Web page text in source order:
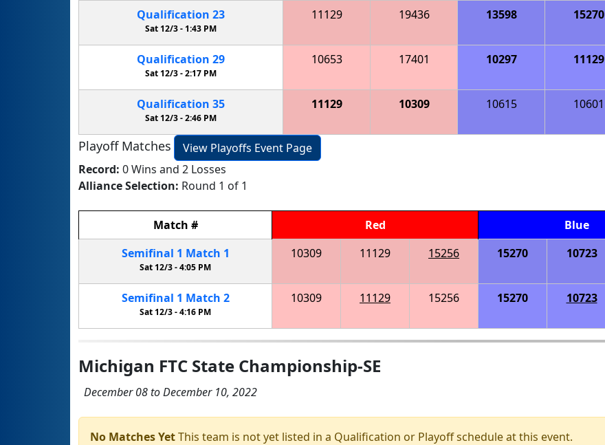
Qualification 23
Sat 12/3 - 1:43 PM
11129 19436 13598 15270
Qualification 29
Sat 12/3 -2:17 PM
10653 17401 10297 11129
Qualification 35
Sat 12/3 -2:46 PM
11129 10309 10615 10601
Playoff Matches
View Playoffs Event Page
Record: 0 Wins and 2 Losses
Alliance Selection: Round 1 of 1
Match # Red Blue
Semifinal 1 Match 1
Sat 12/3 -4:05 PM
10309 11129 15256 15270 10723
Semifinal 1 Match 2
Sat 12/3 -4:16 PM
10309 11129 15256 15270 10723
Michigan FTC State Championship-SE
December 08 to December 10, 2022
No Matches YetThis team is not yet listed in a Qualification or Playoff schedule at this event.